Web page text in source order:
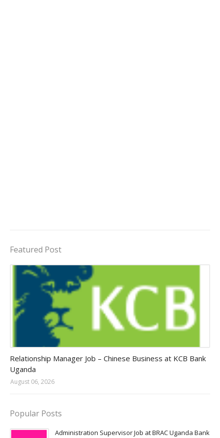
Featured Post
Relationship Manager Job – Chinese Business at KCB Bank
Uganda
August 06, 2026
Popular Posts
Administration Supervisor Job at BRAC Uganda Bank